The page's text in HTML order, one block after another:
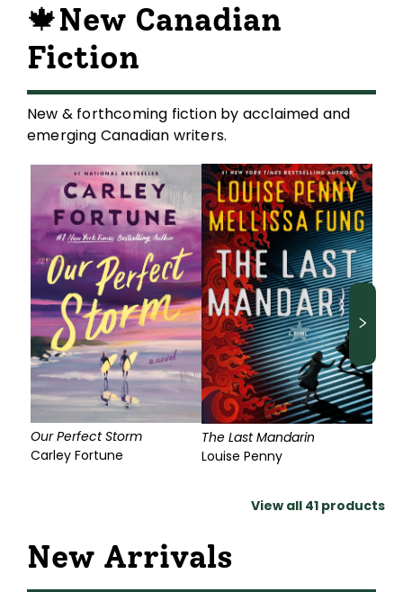
🍁New Canadian
Fiction
New & forthcoming fiction by acclaimed and
emerging Canadian writers.
Our Perfect Storm
Carley Fortune
The Last Mandarin
Louise Penny
View all 41 products
New Arrivals